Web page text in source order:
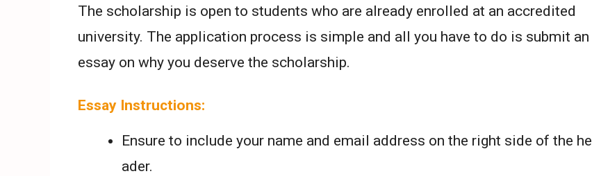
The scholarship is open to students who are already enrolled at an accredited
university. The application process is simple and all you have to do is submit an
essay on why you deserve the scholarship.
Essay Instructions:
Ensure to include your name and email address on the right side of the he
ader.